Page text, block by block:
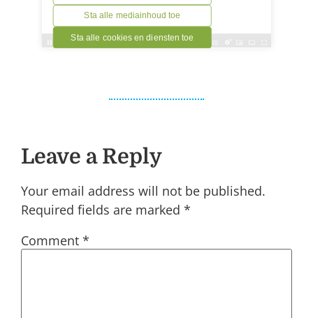
Leave a Reply
Your email address will not be published.
Required fields are marked *
Comment *